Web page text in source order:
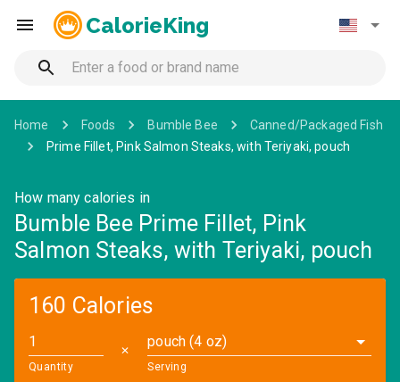
CalorieKing
Home Foods Bumble Bee
Canned/Packaged Fish
Prime Fillet, Pink Salmon Steaks, with Teriyaki, pouch
How many calories in
Bumble Bee Prime Fillet, Pink
Salmon Steaks, with Teriyaki, pouch
160 Calories
Quantity
✕
pouch (4 oz)
Serving